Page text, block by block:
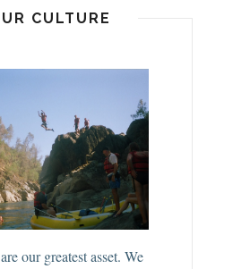
CULTURE
our greatest asset. We